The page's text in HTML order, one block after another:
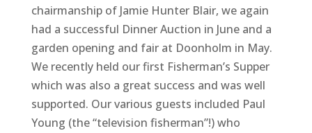
chairmanship of Jamie Hunter Blair, we again
had a successful Dinner Auction in June and a
garden opening and fair at Doonholm in May.
We recently held our first Fisherman’s Supper
which was also a great success and was well
supported. Our various guests included Paul
Young (the “television fisherman”!) who